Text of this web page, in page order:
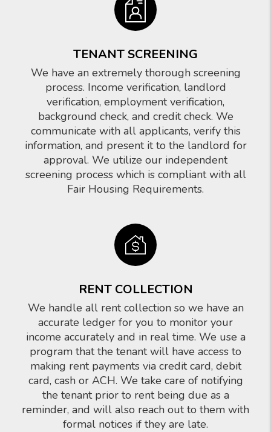
TENANT SCREENING
We have an extremely thorough screening
process. Income verification, landlord
verification, employment verification,
background check, and credit check. We
communicate with all applicants, verify this
information, and present it to the landlord for
approval. We utilize our independent
screening process which is compliant with all
Fair Housing Requirements.
RENT COLLECTION
We handle all rent collection so we have an
accurate ledger for you to monitor your
income accurately and in real time. We use a
program that the tenant will have access to
making rent payments via credit card, debit
card, cash or ACH. We take care of notifying
the tenant prior to rent being due as a
reminder, and will also reach out to them with
formal notices if they are late.